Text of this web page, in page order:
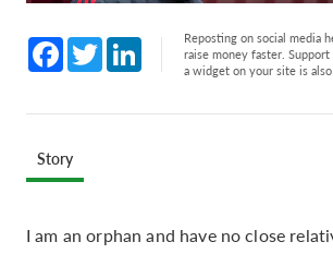
Facebook
Twitter LinkedInReposting on social media
raise money faster.
a widget on your site is
Story
I am an orphan and have no close